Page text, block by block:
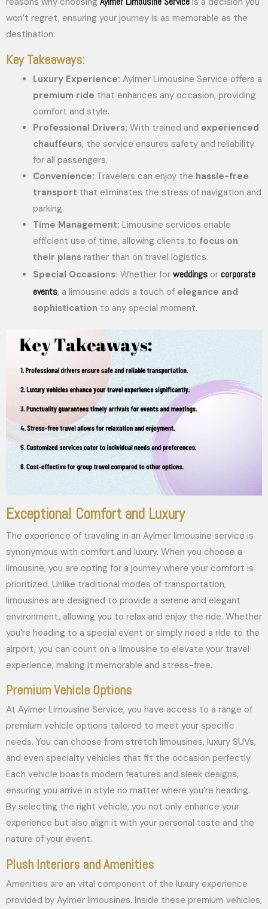
won’t regret, ensuring your journey is as memorable as the
destination.
Key Takeaways:
Luxury Experience: Aylmer Limousine Service offers a
premium ride that enhances any occasion, providing
comfort and style.
Professional Drivers: With trained and experienced
chauffeurs, the service ensures safety and reliability
for all passengers.
Convenience: Travelers can enjoy the hassle-free
transport that eliminates the stress of navigation and
parking.
Time Management: Limousine services enable
efficient use of time, allowing clients to focus on
their plans rather than on travel logistics.
Special Occasions: Whether for weddings or corporate
events, a limousine adds a touch of elegance and
sophistication to any special moment.
Exceptional Comfort and Luxury
The experience of traveling in an Aylmer limousine service is
synonymous with comfort and luxury. When you choose a
limousine, you are opting for a journey where your comfort is
prioritized. Unlike traditional modes of transportation,
limousines are designed to provide a serene and elegant
environment, allowing you to relax and enjoy the ride. Whether
you’re heading to a special event or simply need a ride to the
airport, you can count on a limousine to elevate your travel
experience, making it memorable and stress-free.
Premium Vehicle Options
At Aylmer Limousine Service, you have access to a range of
premium vehicle options tailored to meet your specific
needs. You can choose from stretch limousines, luxury SUVs,
and even specialty vehicles that fit the occasion perfectly.
Each vehicle boasts modern features and sleek designs,
ensuring you arrive in style no matter where you’re heading.
By selecting the right vehicle, you not only enhance your
experience but also align it with your personal taste and the
nature of your event.
Plush Interiors and Amenities
Amenities are an vital component of the luxury experience
provided by Aylmer limousines. Inside these premium vehicles,